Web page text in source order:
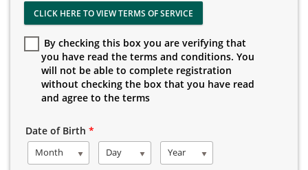
CLICK HERE TO VIEW TERMS OF SERVICE
By checking this box you are verifying that
you have read the terms and conditions. You
will not be able to complete registration
without checking the box that you have read
and agree to the terms
Date of Birth *
Month Day Year